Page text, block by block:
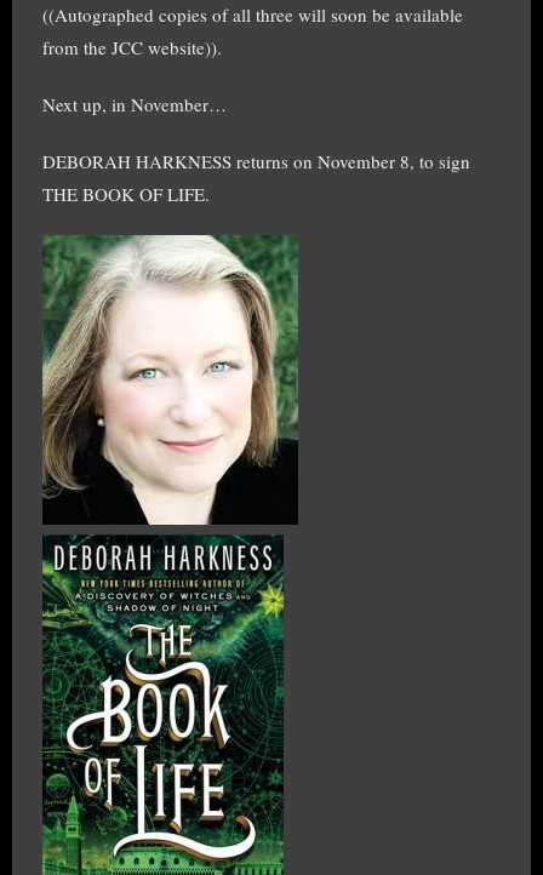
((Autographed copies of all three will soon be available
from the JCC website)).
Next up, in November…
DEBORAH HARKNESS returns on November 8, to sign
THE BOOK OF LIFE.